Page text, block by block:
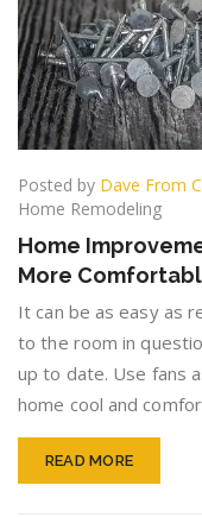
Posted by Dave From
Home Remodeling
Home
More
It can be as easy as
to the room in
up to date. Use fans
home cool and
READ MORE